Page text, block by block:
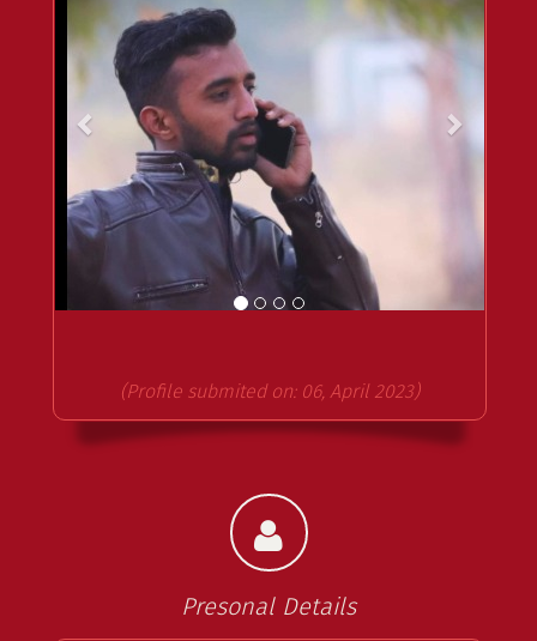
(Profile submited on: 06, April 2023)
Presonal Details